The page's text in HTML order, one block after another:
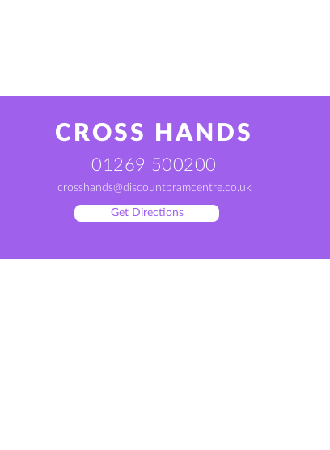
CROSS HANDS
01269 500200
crosshands@discountpramcentre.co.uk
Get Directions